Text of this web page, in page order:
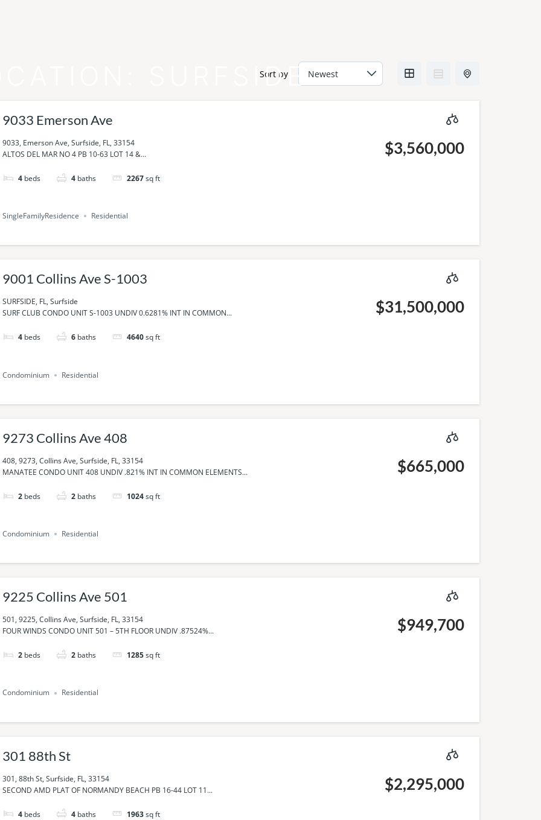
SURFSIDE
Sort by
9033 Emerson Ave
9033, Emerson Ave, Surfside, FL, 33154
ALTOS DEL MAR NO 4 PB 10-63 LOT 14 &...
4 beds 4 baths 2267sq ft
$3,560,000
SingleFamilyResidence Residential
9001 Collins Ave S-1003
SURFSIDE, FL, Surfside
SURF CLUB CONDO UNIT S-1003 UNDIV 0.6281% INT IN COMMON...
4 beds 6 baths 4640sq ft
$31,500,000
Condominium Residential
9273 Collins Ave 408
408, 9273, Collins Ave, Surfside, FL, 33154
MANATEE CONDO UNIT 408 UNDIV .821% INT IN COMMON ELEMENTS...
2 beds 2 baths 1024sq ft
$665,000
Condominium Residential
9225 Collins Ave 501
501, 9225, Collins Ave, Surfside, FL, 33154
FOUR WINDS CONDO UNIT 501 – 5TH FLOOR UNDIV .87524%...
2 beds 2 baths 1285sq ft
$949,700
Condominium Residential
301 88th St
301, 88th St, Surfside, FL, 33154
SECOND AMD PLAT OF NORMANDY BEACH PB 16-44 LOT 11...
4 beds 4 baths 1963sq ft
$2,295,000